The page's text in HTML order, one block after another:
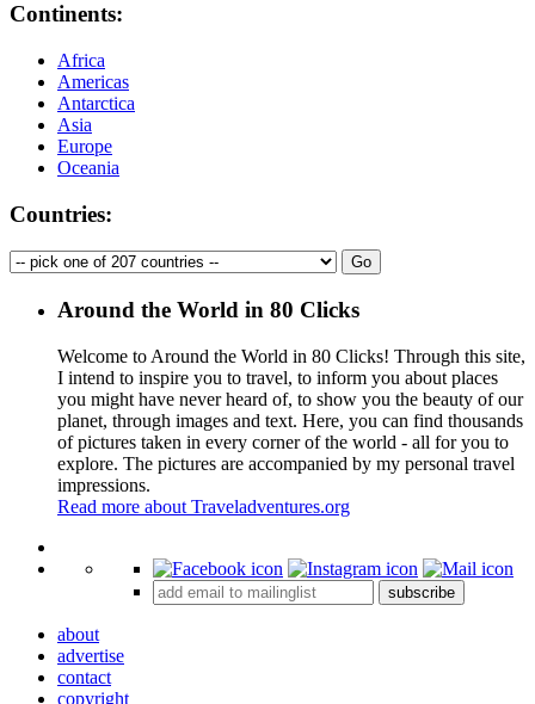
Continents:
Africa
Americas
Antarctica
Asia
Europe
Oceania
Countries:
Around the World in 80 Clicks
Welcome to Around the World in 80 Clicks! Through this site,
I intend to inspire you to travel, to inform you about places
you might have never heard of, to show you the beauty of our
planet, through images and text. Here, you can find thousands
of pictures taken in every corner of the world - all for you to
explore. The pictures are accompanied by my personal travel
impressions.
Read more about Traveladventures.org
+
subscribe
about
advertise
contact
copyright